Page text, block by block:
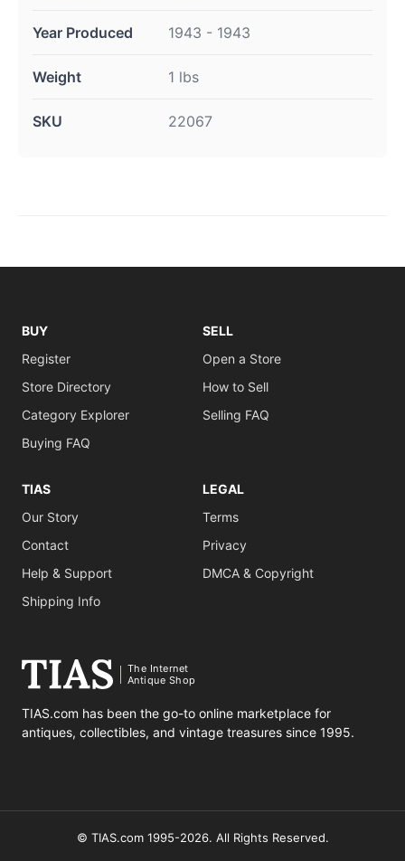
Year Produced 1943 - 1943
Weight 1 lbs
SKU 22067
BUY
Register
Store Directory
Category Explorer
Buying FAQ
SELL
Open a Store
How to Sell
Selling FAQ
TIAS
Our Story
Contact
Help & Support
Shipping Info
LEGAL
Terms
Privacy
DMCA & Copyright
The Internet
Antique Shop
TIAS.com has been the go-to online marketplace for
antiques, collectibles, and vintage treasures since 1995.
© TIAS.com 1995-2026. All Rights Reserved.